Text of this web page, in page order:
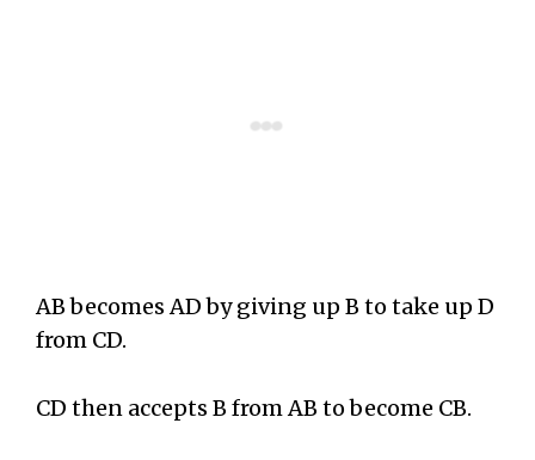
AB becomes AD by giving up B to take up D
from CD.
CD then accepts B from AB to become CB.